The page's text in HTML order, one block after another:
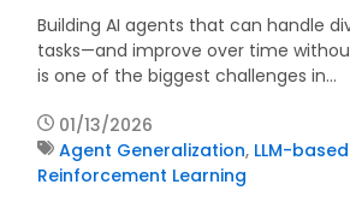
Building AI agents that can handle
tasks—and improve over time
is one of the biggest challenges in…
01/13/2026
Agent Generalization, LLM-
Reinforcement Learning